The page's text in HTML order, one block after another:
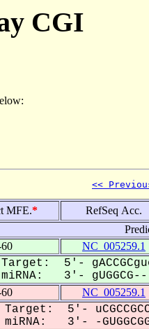
CGI
<<
MFE.*
RefSeq Acc.
NC_005259.1
Target: 5'-
miRNA: 3'- gUGGCG----
NC_005259.1
Target: 5'-
miRNA: 3'- -